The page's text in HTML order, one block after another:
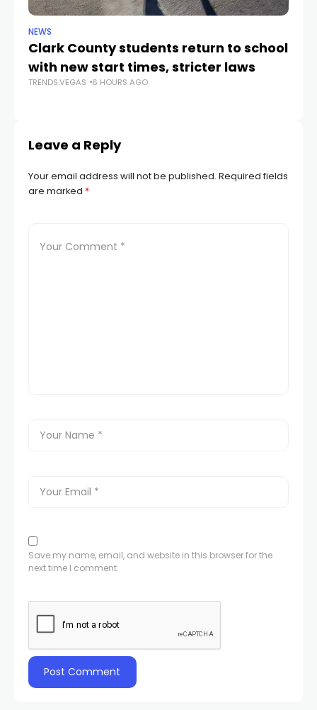
NEWS
Clark County students return to school
with new start times, stricter laws
TRENDS.VEGAS 6 HOURS AGO
Leave a Reply
Your email address will not be published. Required fields
are marked *
Save my name, email, and website in this browser for the
next time I comment.